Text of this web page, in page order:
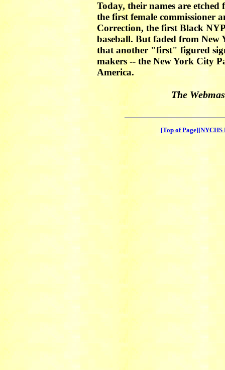
Today, their names are
the first female commissioner
Correction, the first Black
baseball. But faded from New
that another "first" figured
makers -- the New York City
America.
The
[Top of Page][NYCHS